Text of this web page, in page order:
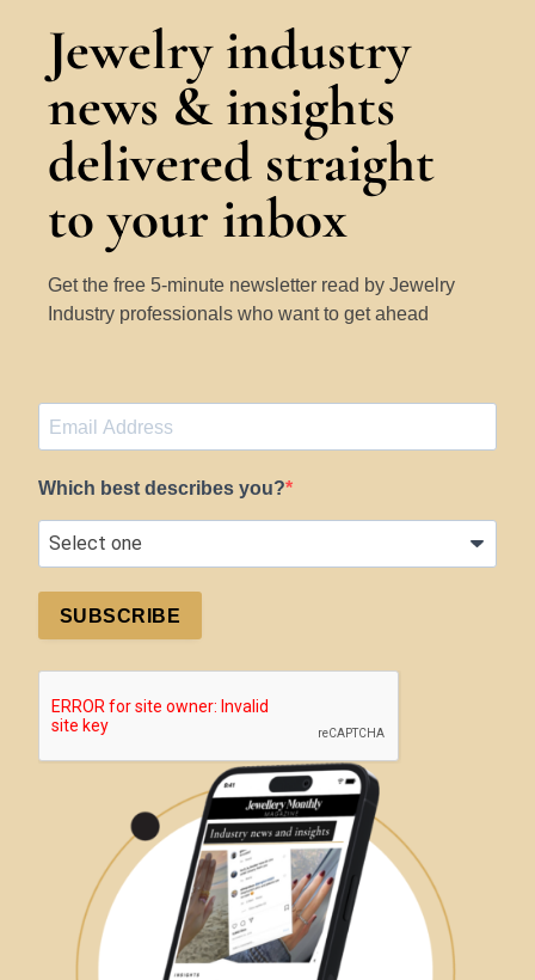
Jewelry industry
news & insights
delivered straight
to your inbox
Get the free 5-minute newsletter read by Jewelry
Industry professionals who want to get ahead
Which best describes you?
SUBSCRIBE